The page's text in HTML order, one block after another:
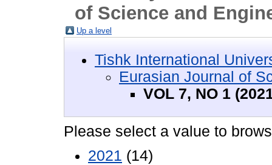
of Science and
Up a level
Tishk International
Eurasian Journal of
VOL 7, NO 1
Please select a value to
2021 (14)